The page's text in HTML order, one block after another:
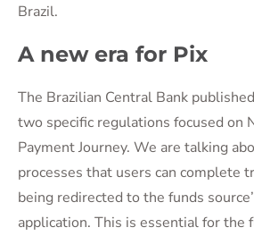
Brazil.
A new era for Pix
The Brazilian Central Bank
two specific regulations focused on
Payment Journey. We are talking
processes that users can complete
being redirected to the funds
application. This is essential for the